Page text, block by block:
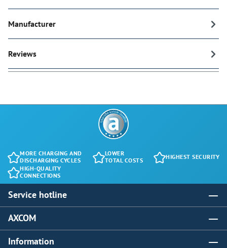
Manufacturer
Reviews
MORE CHARGING AND
DISCHARGING CYCLES
LOWER
TOTAL COSTS
HIGHEST SECURITY
HIGH-QUALITY
CONNECTIONS
Service hotline
AXCOM
Information